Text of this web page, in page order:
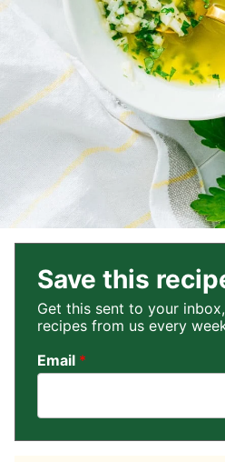
Save this
Get this sent to your
recipes from us every
Email *